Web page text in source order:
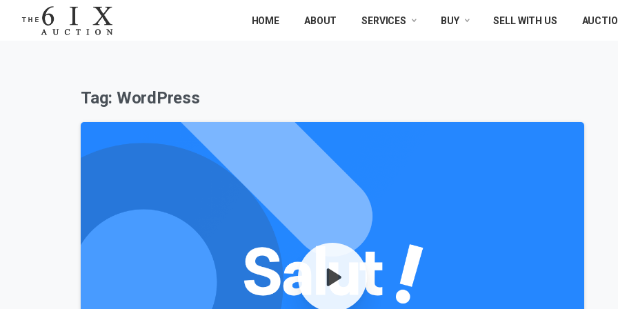
HOME ABOUT SERVICES BUY SELL WITH US
Tag: WordPress